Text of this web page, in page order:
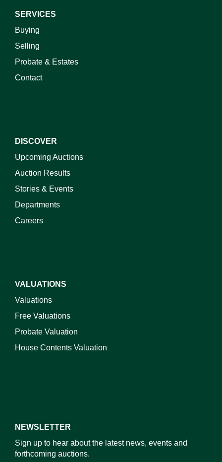
SERVICES
Buying
Selling
Probate & Estates
Contact
DISCOVER
Upcoming Auctions
Auction Results
Stories & Events
Departments
Careers
VALUATIONS
Valuations
Free Valuations
Probate Valuation
House Contents Valuation
NEWSLETTER
Sign up to hear about the latest news, events and
forthcoming auctions.